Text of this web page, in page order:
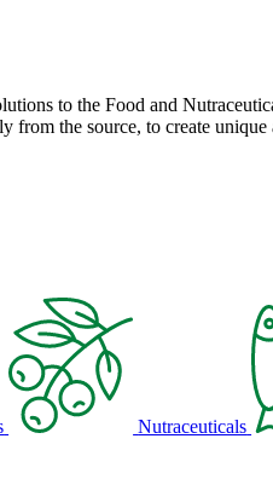
to the Food and
the source, to create unique
Nutraceuticals